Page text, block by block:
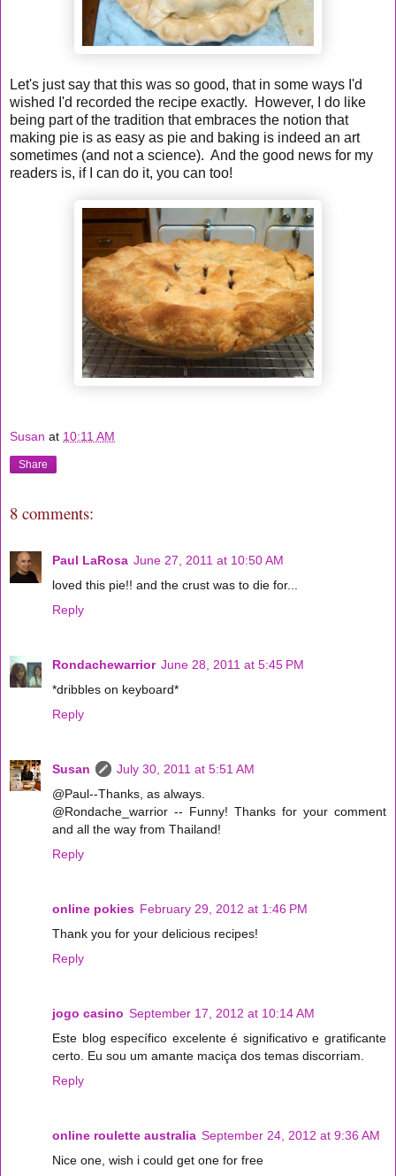
Let's just say that this was so good, that in some ways I'd
wished I'd recorded the recipe exactly. However, I do like
being part of the tradition that embraces the notion that
making pie is as easy as pie and baking is indeed an art
sometimes (and not a science). And the good news for my
readers is, if I can do it, you can too!
Susan at 10:11 AM
Share
8 comments:
Paul LaRosa June 27, 2011 at 10:50 AM
loved this pie!! and the crust was to die for...
Reply
Rondachewarrior June 28, 2011 at 5:45 PM
*dribbles on keyboard*
Reply
Susan
July 30, 2011 at 5:51 AM
@Paul--Thanks, as always.
@Rondache_warrior -- Funny! Thanks for your comment
and all the way from Thailand!
Reply
online pokies February 29, 2012 at 1:46 PM
Thank you for your delicious recipes!
Reply
jogo casino September 17, 2012 at 10:14 AM
Este blog específico excelente é significativo e gratificante
certo. Eu sou um amante maciça dos temas discorriam.
Reply
online roulette australia September 24, 2012 at 9:36 AM
Nice one, wish i could get one for free